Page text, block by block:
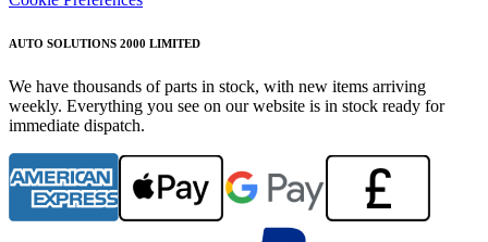
AUTO SOLUTIONS 2000 LIMITED
We have thousands of parts in stock, with new items arriving
weekly. Everything you see on our website is in stock ready for
immediate dispatch.